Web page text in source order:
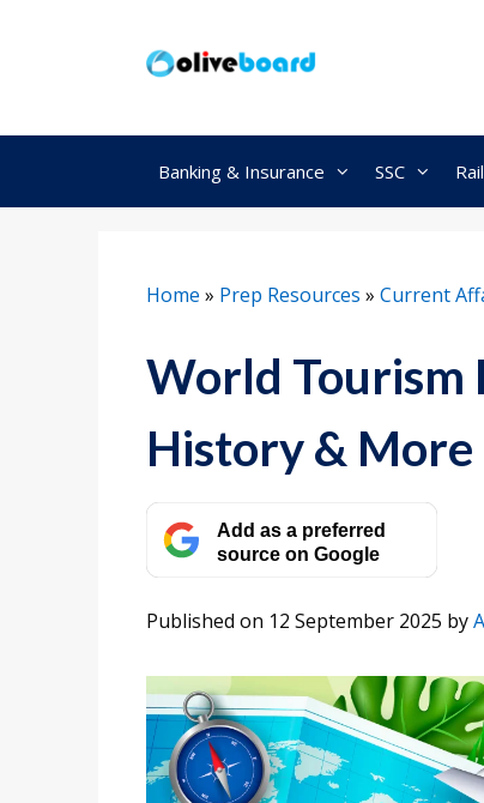
Banking & Insurance SSC
Home » Prep Resources » Current
World Tourism
History & More
Add as a preferred
source on Google
Published on 12 September 2025 by